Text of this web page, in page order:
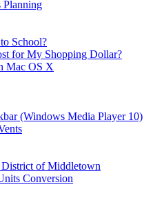
Planning
School?
for My Shopping Dollar?
Mac OS X
(Windows Media Player 10)
of Middletown
Conversion